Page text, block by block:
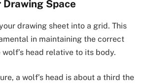
Drawing Space
drawing sheet into a grid. This
in maintaining the correct
head relative to its body.
a wolf’s head is about a third the